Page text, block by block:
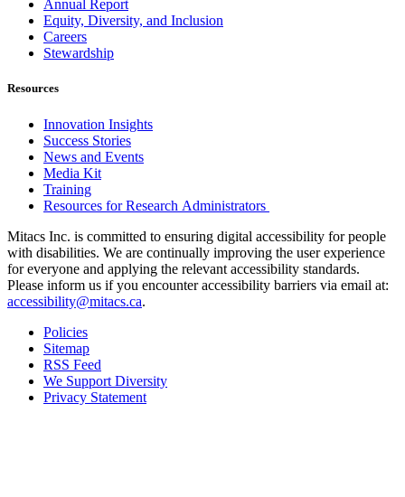
Annual Report
Equity, Diversity, and Inclusion
Careers
Stewardship
Resources
Innovation Insights
Success Stories
News and Events
Media Kit
Training
Resources for Research Administrators
Mitacs Inc. is committed to ensuring digital accessibility for people
with disabilities. We are continually improving the user experience
for everyone and applying the relevant accessibility standards.
Please inform us if you encounter accessibility barriers via email at:
accessibility@mitacs.ca.
Policies
Sitemap
RSS Feed
We Support Diversity
Privacy Statement